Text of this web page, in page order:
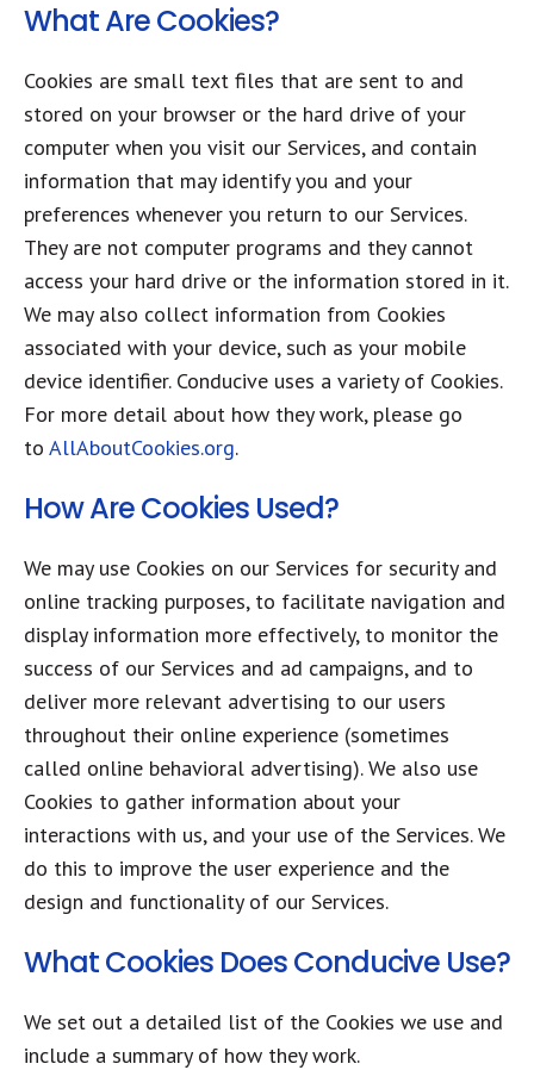
What Are Cookies?
Cookies are small text files that are sent to and
stored on your browser or the hard drive of your
computer when you visit our Services, and contain
information that may identify you and your
preferences whenever you return to our Services.
They are not computer programs and they cannot
access your hard drive or the information stored in it.
We may also collect information from Cookies
associated with your device, such as your mobile
device identifier. Conducive uses a variety of Cookies.
For more detail about how they work, please go
to AllAboutCookies.org.
How Are Cookies Used?​
We may use Cookies on our Services for security and
online tracking purposes, to facilitate navigation and
display information more effectively, to monitor the
success of our Services and ad campaigns, and to
deliver more relevant advertising to our users
throughout their online experience (sometimes
called online behavioral advertising). We also use
Cookies to gather information about your
interactions with us, and your use of the Services. We
do this to improve the user experience and the
design and functionality of our Services.
What Cookies Does Conducive Use?
We set out a detailed list of the Cookies we use and
include a summary of how they work.